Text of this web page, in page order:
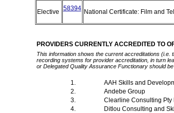
Elective 58394 National Certificate: Film and
PROVIDERS CURRENTLY ACCREDITED TO
This information shows the current accreditations
recording systems for provider accreditation, in turn
or Delegated Quality Assurance Functionary should
1.
AAH Skills and
2.
Andebe Group
3.
Clearline Consulting Pty
4.
Ditlou Consulting and